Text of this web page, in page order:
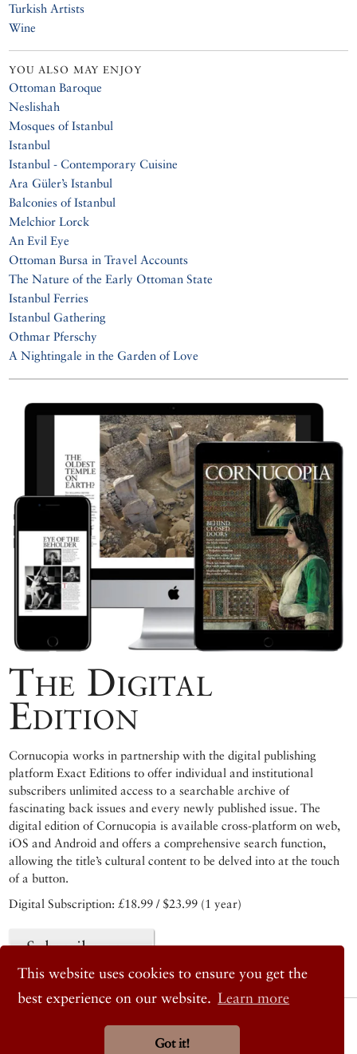
This website uses cookies to ensure you get the
best experience on our website. Learn more
Got it!
Turkish Artists
Wine
YOU ALSO MAY ENJOY
Ottoman Baroque
Neslishah
Mosques of Istanbul
Istanbul
Istanbul - Contemporary Cuisine
Ara Güler’s Istanbul
Balconies of Istanbul
Melchior Lorck
An Evil Eye
Ottoman Bursa in Travel Accounts
The Nature of the Early Ottoman State
Istanbul Ferries
Istanbul Gathering
Othmar Pferschy
A Nightingale in the Garden of Love
The Digital
Edition
Cornucopia works in partnership with the digital publishing
platform Exact Editions to offer individual and institutional
subscribers unlimited access to a searchable archive of
fascinating back issues and every newly published issue. The
digital edition of Cornucopia is available cross-platform on web,
iOS and Android and offers a comprehensive search function,
allowing the title’s cultural content to be delved into at the touch
of a button.
Digital Subscription: £18.99 / $23.99 (1 year)
Subscribe now